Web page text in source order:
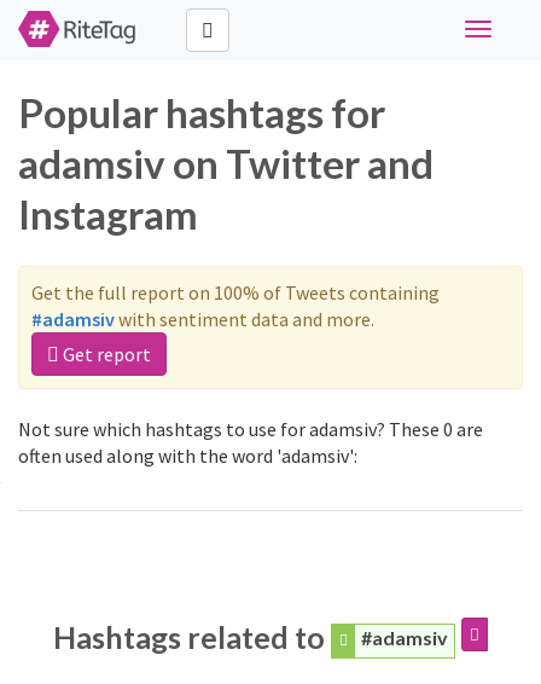
Toggle
Popular hashtags for
adamsiv on Twitter and
Instagram
Get the full report on 100% of Tweets containing
#adamsivwith sentiment data and more.
Get report
Not sure which hashtags to use for adamsiv? These 0 are
often used along with the word 'adamsiv':
Hashtags related to #adamsiv